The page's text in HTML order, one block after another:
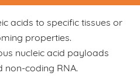
acids to specific tissues or
properties.
nucleic acid payloads
non-coding RNA.